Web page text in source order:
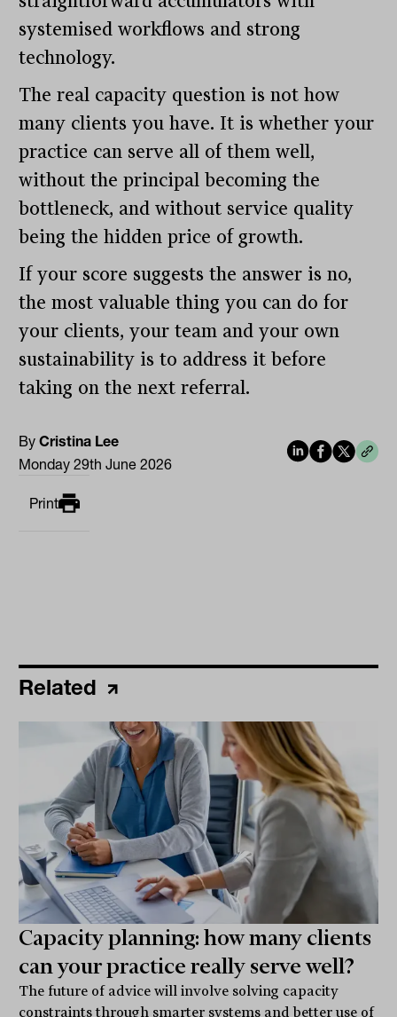
systemised workflows and strong
technology.
The real capacity question is not how
many clients you have. It is whether your
practice can serve all of them well,
without the principal becoming the
bottleneck, and without service quality
being the hidden price of growth.
If your score suggests the answer is no,
the most valuable thing you can do for
your clients, your team and your own
sustainability is to address it before
taking on the next referral.
ByCristina Lee
Monday 29th June 2026
Print
Related
Capacity planning: how many clients
can your practice really serve well?
The future of advice will involve solving capacity
constraints through smarter systems and better use of